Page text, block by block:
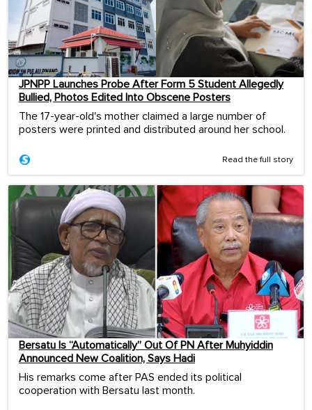
JPNPP Launches Probe After Form 5 Student Allegedly
Bullied, Photos Edited Into Obscene Posters
The 17-year-old's mother claimed a large number of
posters were printed and distributed around her school.
Read the full story
Bersatu Is “Automatically” Out Of PN After Muhyiddin
Announced New Coalition, Says Hadi
His remarks come after PAS ended its political
cooperation with Bersatu last month.